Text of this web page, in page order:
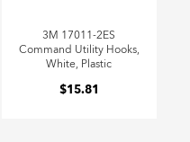
3M 17011-2ES
Command Utility Hooks,
White, Plastic
$15.81